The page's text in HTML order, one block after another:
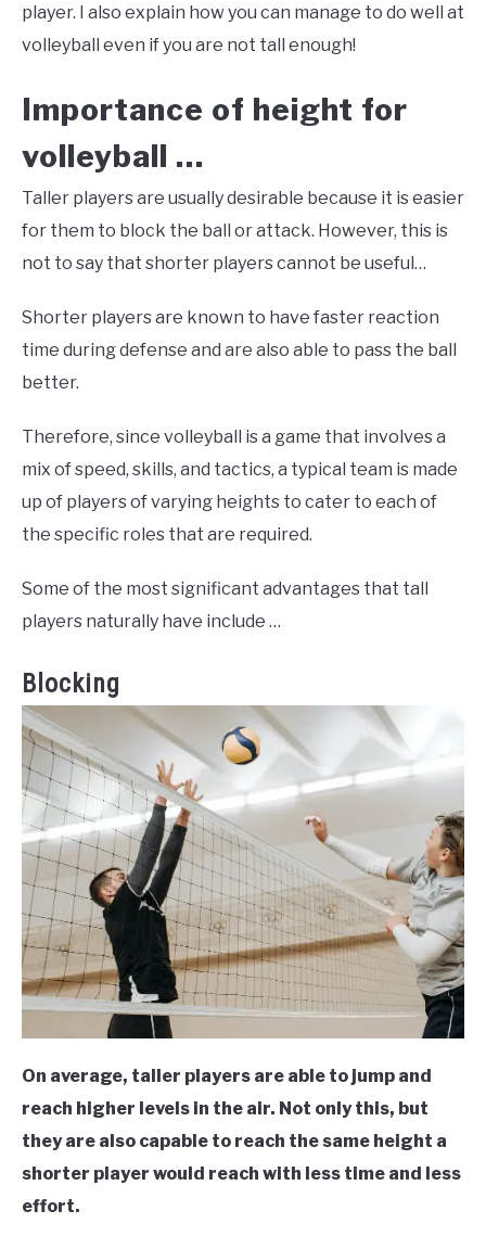
player. I also explain how you can manage to do well at
volleyball even if you are not tall enough!
Importance of height for
volleyball …
Taller players are usually desirable because it is easier
for them to block the ball or attack. However, this is
not to say that shorter players cannot be useful…
Shorter players are known to have faster reaction
time during defense and are also able to pass the ball
better.
Therefore, since volleyball is a game that involves a
mix of speed, skills, and tactics, a typical team is made
up of players of varying heights to cater to each of
the specific roles that are required.
Some of the most significant advantages that tall
players naturally have include …
Blocking
On average, taller players are able to jump and
reach higher levels in the air. Not only this, but
they are also capable to reach the same height a
shorter player would reach with less time and less
effort.